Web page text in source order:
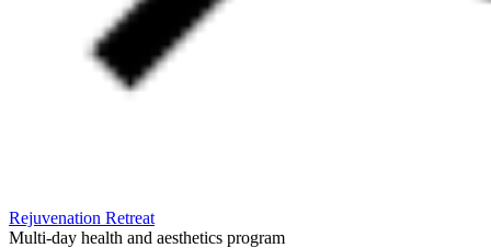
Rejuvenation Retreat
Multi-day health and aesthetics program